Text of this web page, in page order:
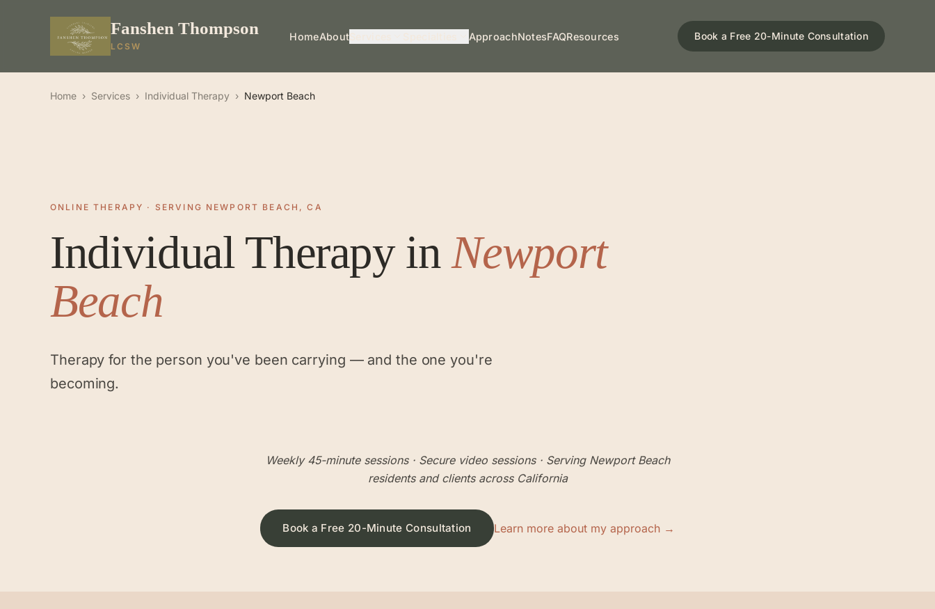
Fanshen Thompson
LCSW
HomeAbout ApproachNotesFAQResources Book a Free 20-Minute Consultation
Home › Services › Individual Therapy › Newport Beach
ONLINE THERAPY · SERVING NEWPORT BEACH, CA
Individual TherapyinNewport
Beach
Therapy for the person you've been carrying — and the one you're
becoming.
Weekly 45-minute sessions· Secure video sessions · Serving Newport Beach
residents and clients across California
Book a Free 20-Minute Consultation Learn more about my approach →